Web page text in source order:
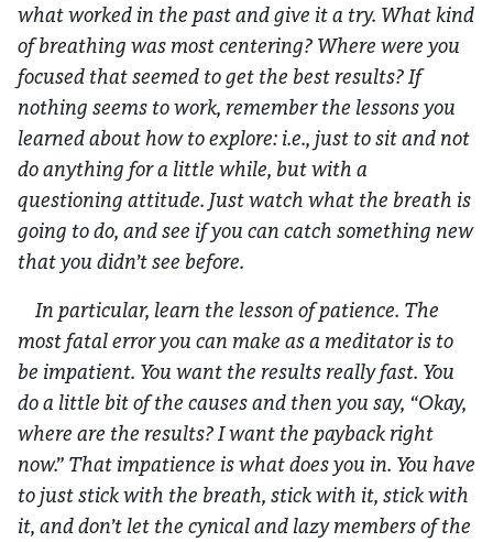
what worked in the past and give it a try. What kind
of breathing was most centering? Where were you
focused that seemed to get the best results? If
nothing seems to work, remember the lessons you
learned about how to explore: i.e., just to sit and not
do anything for a little while, but with a
questioning attitude. Just watch what the breath is
going to do, and see if you can catch something new
that you didn’t see before.
In particular, learn the lesson of patience. The
most fatal error you can make as a meditator is to
be impatient. You want the results really fast. You
do a little bit of the causes and then you say, “Okay,
where are the results? I want the payback right
now.” That impatience is what does you in. You have
to just stick with the breath, stick with it, stick with
it, and don’t let the cynical and lazy members of the